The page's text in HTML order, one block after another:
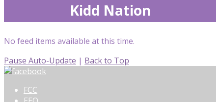
Kidd Nation
No feed items available at this time.
Pause Auto-Update | Back to Top
FCC